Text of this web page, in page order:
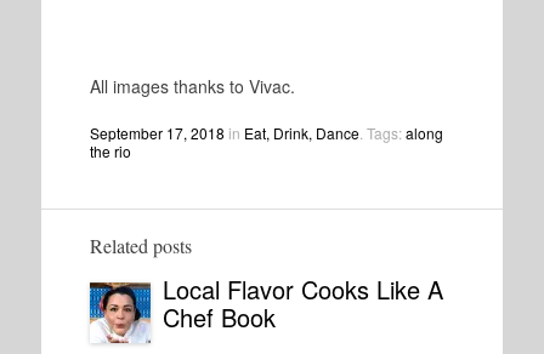
All images thanks to Vivac.
September 17, 2018 in Eat, Drink, Dance. Tags:along
the rio
Related posts
Local Flavor Cooks Like A
Chef Book